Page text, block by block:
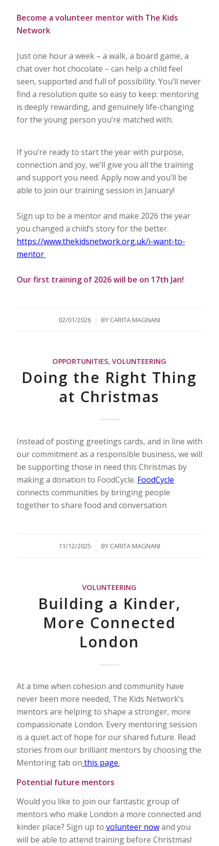
Become a volunteer mentor with The Kids
Network
Just one hour a week – a walk, a board game, a
chat over hot chocolate – can help a child feel
seen, supported and full of possibility. You’ll never
find a resolution quite so easy to keep: mentoring
is deeply rewarding, and genuinely life-changing
for the young person you’re matched with.
If you’re ready to start the year with purpose,
connection and joy, we’ll give you all the training
and support you need. Apply now and you’ll be
able to join our training session in January!
Sign up to be a mentor and make 2026 the year
you changed a child’s story for the better.
https://www.thekidsnetwork.org.uk/i-want-to-
mentor
Our first training of 2026 will be on 17th Jan!
02/01/2026
/ BY CARITA MAGNANI
OPPORTUNITIES,VOLUNTEERING
Doing the Right Thing
at Christmas
Instead of posting greetings cards, and in line with
our commitment as a responsible business, we will
be supporting those in need this Christmas by
making a donation to FoodCycle. FoodCycle
connects communities by bringing people
together to share food and conversation
11/12/2025
/ BY CARITA MAGNANI
VOLUNTEERING
Building a Kinder,
More Connected
London
At a time when cohesion and community have
never been more needed, The Kids Network’s
mentors are helping to shape a stronger, more
compassionate London. Every mentoring session
is a quiet act of hope for our shared future. Read
stories from our brilliant mentors by choosing the
Mentoring tab on this page.
Potential future mentors
Would you like to join our fantastic group of
mentors who make London a more connected and
kinder place? Sign up to volunteer nowand you
will be able to attend training before Christmas!